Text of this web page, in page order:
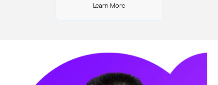
Learn More